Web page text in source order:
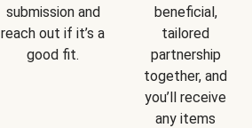
submission and
reach out if it’s a
good fit.
beneficial,
tailored
partnership
together, and
you’ll receive
any items